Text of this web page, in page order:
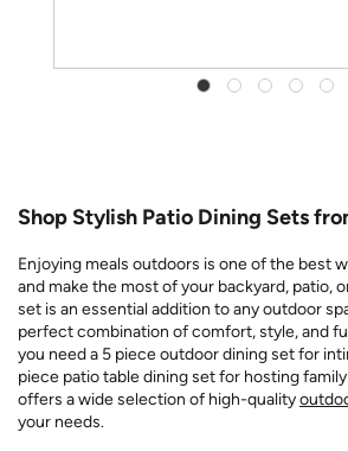
Shop Stylish Patio Dining Sets
Enjoying meals outdoors is one of the best
and make the most of your backyard, patio,
set is an essential addition to any outdoor
perfect combination of comfort, style, and
you need a 5 piece outdoor dining set for
piece patio table dining set for hosting
offers a wide selection of high-quality
your needs.